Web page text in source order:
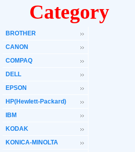
Category
BROTHER
CANON
COMPAQ
DELL
EPSON
HP(Hewlett-Packard)
IBM
KODAK
KONICA-MINOLTA